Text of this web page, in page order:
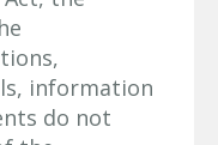
information
do not